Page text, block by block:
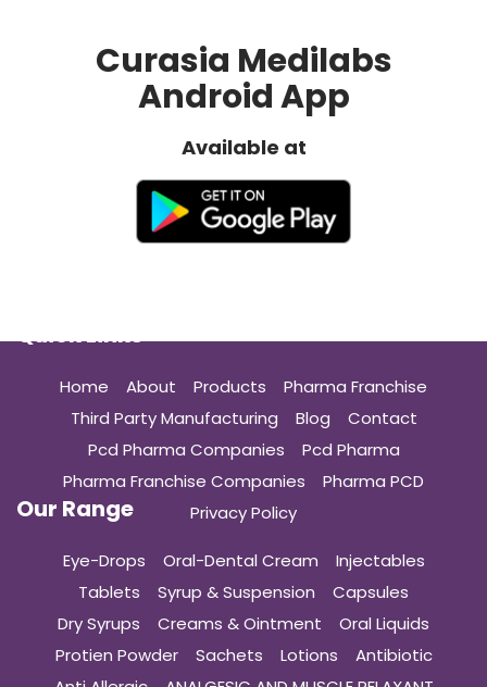
Curasia Medilabs
Android App
Available at
Quick Links
Home About Products
Pharma Franchise
Third Party Manufacturing
Blog
Contact
Pcd Pharma Companies
Pcd Pharma
Pharma Franchise Companies
Pharma PCD
Privacy Policy
Our Range
Eye-Drops Oral-Dental Cream
Injectables
Tablets
Syrup & Suspension
Capsules
Dry Syrups
Creams & Ointment
Oral Liquids
Protien Powder
Sachets Lotions
Antibiotic